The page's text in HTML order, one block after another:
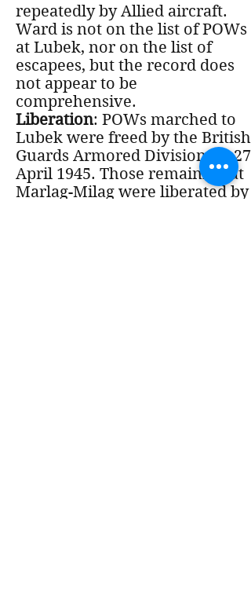
repeatedly by Allied aircraft.
Ward is not on the list of POWs
at Lubek, nor on the list of
escapees, but the record does
not appear to be
comprehensive.
Liberation: POWs marched to
Lubek were freed by the British
Guards Armored Division on 27
April 1945. Those remaining at
Marlag-Milag were liberated by